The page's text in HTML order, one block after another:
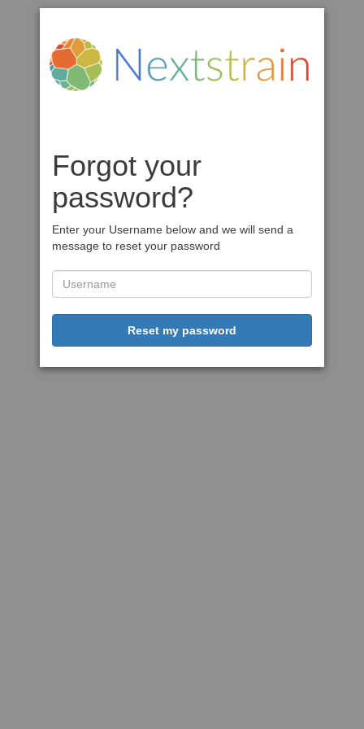
Forgot your
password?
Enter your Username below and we will send a
message to reset your password
Reset my password